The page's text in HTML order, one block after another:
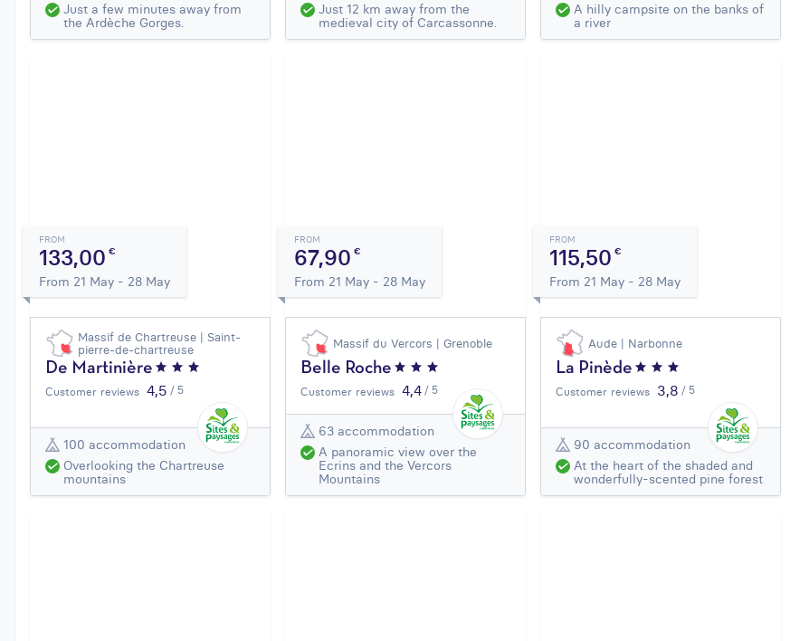
Just a few minutes away from
the Ardèche Gorges.
Just 12 km away from the
medieval city of Carcassonne.
A hilly campsite on the banks of
a river
FROM
133,00€
From 21 May - 28 May
Massif de Chartreuse | Saint-
pierre-de-chartreuse
De Martinière
Customer reviews 4,5 / 5
100 accommodation
Overlooking the Chartreuse
mountains
FROM
67,90€
From 21 May - 28 May
Massif du Vercors | Grenoble
Belle Roche
Customer reviews 4,4 / 5
63 accommodation
A panoramic view over the
Ecrins and the Vercors
Mountains
FROM
115,50€
From 21 May - 28 May
Aude | Narbonne
La Pinède
Customer reviews 3,8 / 5
90 accommodation
At the heart of the shaded and
wonderfully-scented pine forest